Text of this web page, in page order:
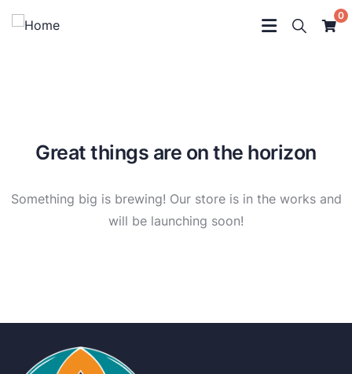
0
Great things are on the horizon
Something big is brewing! Our store is in the works and
will be launching soon!